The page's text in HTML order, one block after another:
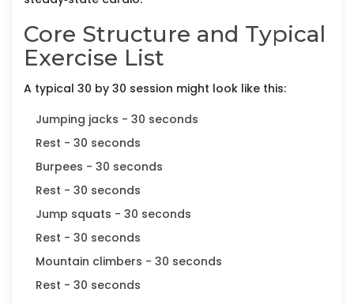
Core Structure and Typical
Exercise List
A typical 30 by 30 session might look like this:
Jumping jacks - 30 seconds
Rest - 30 seconds
Burpees - 30 seconds
Rest - 30 seconds
Jump squats - 30 seconds
Rest - 30 seconds
Mountain climbers - 30 seconds
Rest - 30 seconds